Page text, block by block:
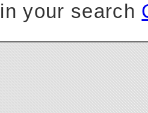
your search